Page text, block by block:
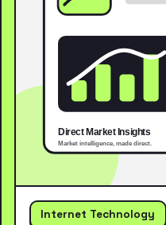
Internet Technology